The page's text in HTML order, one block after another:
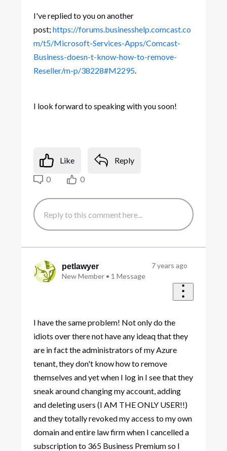
I've replied to you on another
post; https://forums.businesshelp.comcast.co
m/t5/Microsoft-Services-Apps/Comcast-
Business-doesn-t-know-how-to-remove-
Reseller/m-p/38228#M2295.
I look forward to speaking with you soon!
Like
Reply
0
0
petlawyer
New Member • 1 Message
7 years ago
I have the same problem! Not only do the
idiots over there not have any ideaq that they
are in fact the administrators of my Azure
tenant, they don't know how to remove
themselves and yet when I log in I see that they
sneak around changing my account, adding
and deleting users (I AM THE ONLY USER!!)
and they totally revoked my access to my own
domain and entire law firm when I cancelled a
subscription to 365 Business Premium so I